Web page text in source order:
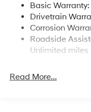
Single Stainless
Permanent
Strut Front
Multi-Link Rear
Discs, Brake
Basic
Drivetrain
Corrosion
Roadside
Unlimited miles
Read More...